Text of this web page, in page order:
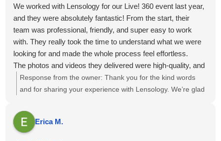
We worked with Lensology for our Live! 360 event last year,
and they were absolutely fantastic! From the start, their
team was professional, friendly, and super easy to work
with. They really took the time to understand what we were
looking for and made the whole process feel effortless.
The photos and videos they delivered were high-quality, and
perfectly captured the vibe of our events. They didn’t miss a
moment.
experience, and we’d highly recommend them to anyone
looking for a photo and video team that’s talented, reliable,
and just great to collaborate with. We’re already looking
Response from the owner: Thank you for the kind words
and for sharing your experience with Lensology. We’re glad
captured the event vibe just as you envisioned. It’s great to
know the photos and videos met your expectations. We
Erica M.